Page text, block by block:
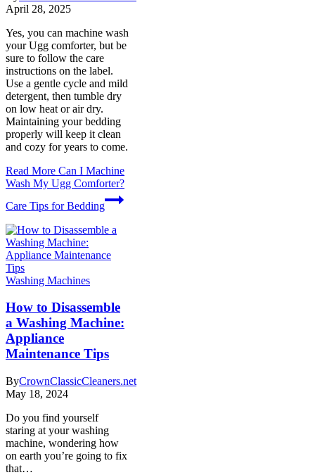
April 28, 2025
Yes, you can machine wash
your Ugg comforter, but be
sure to follow the care
instructions on the label.
Use a gentle cycle and mild
detergent, then tumble dry
on low heat or air dry.
Maintaining your bedding
properly will keep it clean
and cozy for years to come.
Read More Can I Machine
Wash My Ugg Comforter?
Care Tips for Bedding
Washing Machines
How to Disassemble
a Washing Machine:
Appliance
Maintenance Tips
ByCrownClassicCleaners.net
May 18, 2024
Do you find yourself
staring at your washing
machine, wondering how
on earth you’re going to fix
that…